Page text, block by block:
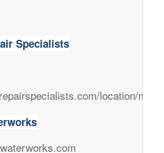
Specialists
location/